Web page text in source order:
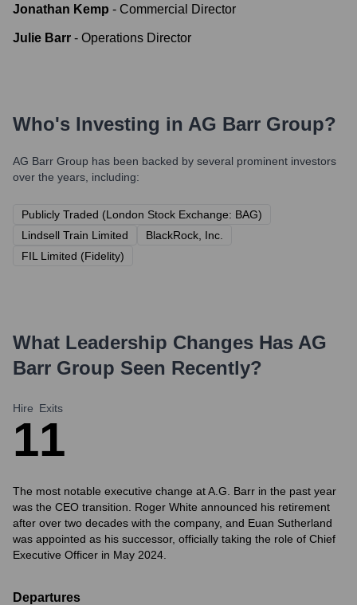
Jonathan Kemp - Commercial Director
Julie Barr - Operations Director
Who's Investing in AG Barr Group?
AG Barr Group has been backed by several prominent investors
over the years, including:
Publicly Traded (London Stock Exchange: BAG)
Lindsell Train Limited
BlackRock, Inc.
FIL Limited (Fidelity)
What Leadership Changes Has AG
Barr Group Seen Recently?
Hire
1
Exits
1
The most notable executive change at A.G. Barr in the past year
was the CEO transition. Roger White announced his retirement
after over two decades with the company, and Euan Sutherland
was appointed as his successor, officially taking the role of Chief
Executive Officer in May 2024.
Departures